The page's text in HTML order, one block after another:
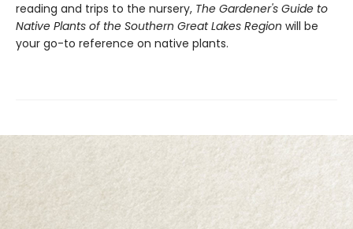
reading and trips to the nursery, The Gardener's Guide to
Native Plants of the Southern Great Lakes Region will be
your go-to reference on native plants.